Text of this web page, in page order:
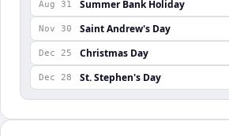
Aug 31 Summer Bank Holiday
Nov 30 Saint Andrew's Day
Dec 25 Christmas Day
Dec 28 St. Stephen's Day